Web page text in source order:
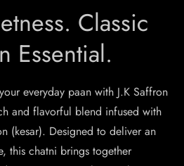
Classic
Essential.
everyday paan with J.K Saffron
and flavorful blend infused with
(kesar). Designed to deliver an
this chatni brings together